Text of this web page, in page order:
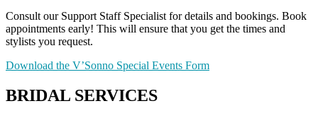
Consult our Support Staff Specialist for details and bookings. Book
appointments early! This will ensure that you get the times and
stylists you request.
Download the V’Sonno Special Events Form
BRIDAL SERVICES